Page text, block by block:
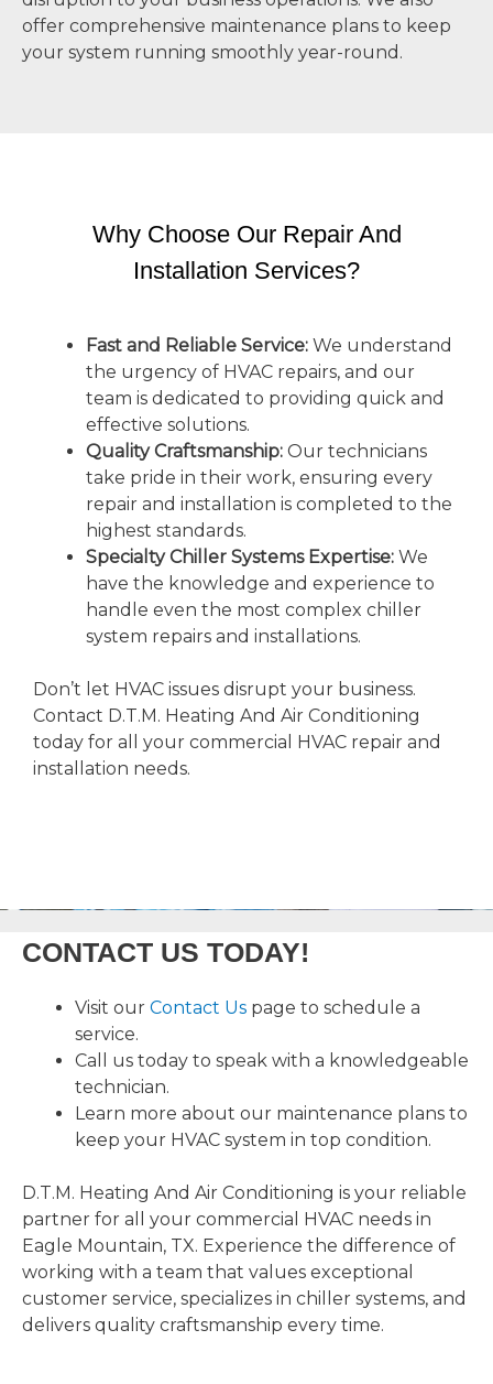
offer comprehensive maintenance plans to keep
your system running smoothly year-round.
Why Choose Our Repair And
Installation Services?
Fast and Reliable Service: We understand
the urgency of HVAC repairs, and our
team is dedicated to providing quick and
effective solutions.
Quality Craftsmanship: Our technicians
take pride in their work, ensuring every
repair and installation is completed to the
highest standards.
Specialty Chiller Systems Expertise: We
have the knowledge and experience to
handle even the most complex chiller
system repairs and installations.
Don’t let HVAC issues disrupt your business.
Contact D.T.M. Heating And Air Conditioning
today for all your commercial HVAC repair and
installation needs.
CONTACT US TODAY!
Visit our Contact Us page to schedule a
service.
Call us today to speak with a knowledgeable
technician.
Learn more about our maintenance plans to
keep your HVAC system in top condition.
D.T.M. Heating And Air Conditioning is your reliable
partner for all your commercial HVAC needs in
Eagle Mountain, TX. Experience the difference of
working with a team that values exceptional
customer service, specializes in chiller systems, and
delivers quality craftsmanship every time.